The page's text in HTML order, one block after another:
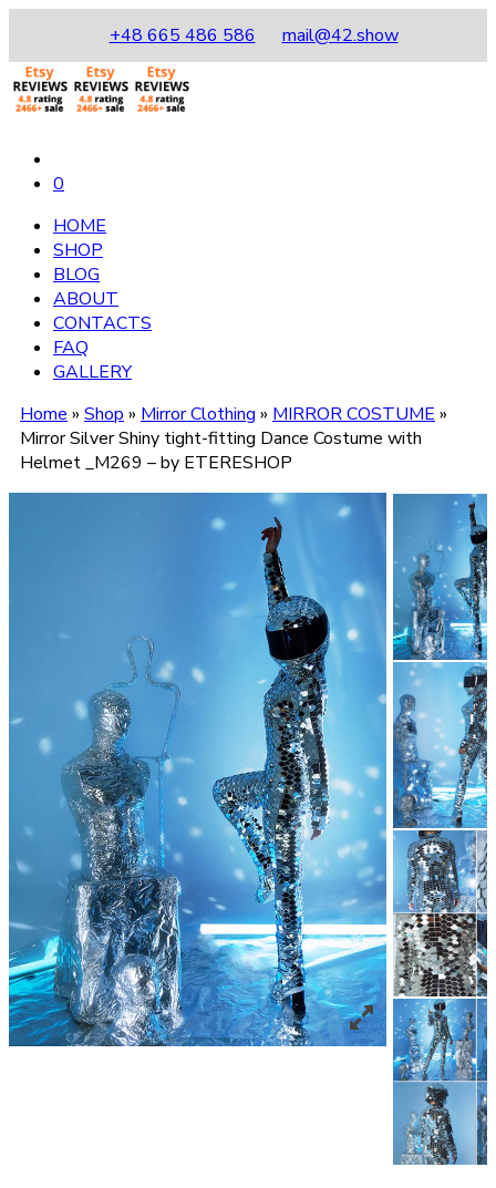
+48 665 486 586 mail@42.show
0
HOME
SHOP
BLOG
ABOUT
CONTACTS
FAQ
GALLERY
Home » Shop » Mirror Clothing » MIRROR COSTUME »
Mirror Silver Shiny tight-fitting Dance Costume with
Helmet _M269 – by ETERESHOP